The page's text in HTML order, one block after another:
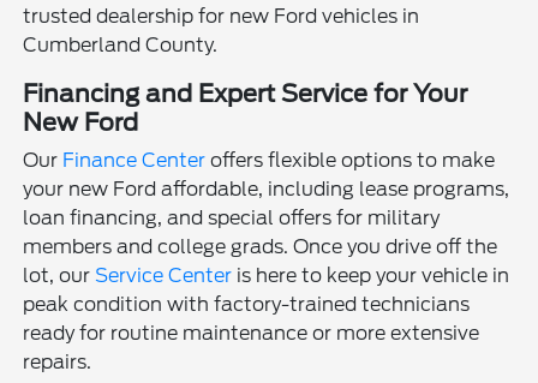
trusted dealership for new Ford vehicles in
Cumberland County.
Financing and Expert Service for Your
New Ford
Our Finance Center offers flexible options to make
your new Ford affordable, including lease programs,
loan financing, and special offers for military
members and college grads. Once you drive off the
lot, ourService Center is here to keep your vehicle in
peak condition with factory-trained technicians
ready for routine maintenance or more extensive
repairs.